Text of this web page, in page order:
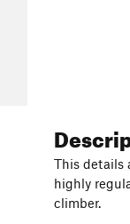
This details
highly
climber.